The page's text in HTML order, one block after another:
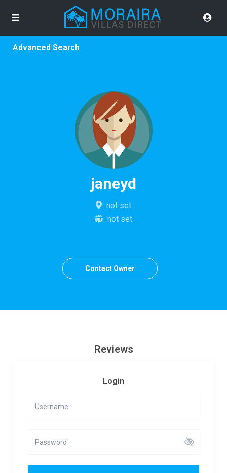
Advanced Search
janeyd
not set
not set
Contact Owner
Reviews
Login